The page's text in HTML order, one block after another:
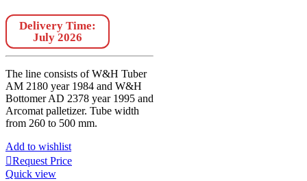
Delivery Time:
July 2026
The line consists of W&H Tuber
AM 2180 year 1984 and W&H
Bottomer AD 2378 year 1995 and
Arcomat palletizer. Tube width
from 260 to 500 mm.
Add to wishlist
Request Price
Quick view